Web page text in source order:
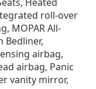
roll-over
MOPAR All-
Bedliner,
airbag,
airbag, Panic
vanity mirror,